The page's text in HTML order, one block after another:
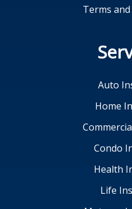
Terms
Auto
Home
Condo
Health
Life